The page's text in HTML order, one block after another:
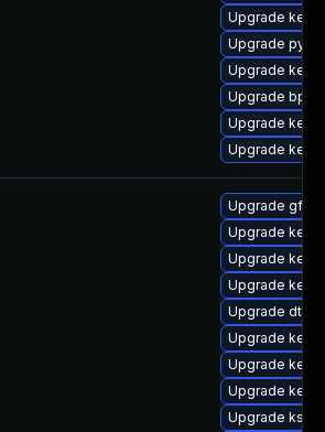
Upgrade
Upgrade
Upgrade
Upgrade
Upgrade
Upgrade
Upgrade
Upgrade
Upgrade
Upgrade
Upgrade dtb-
Upgrade
Upgrade
Upgrade
Upgrade